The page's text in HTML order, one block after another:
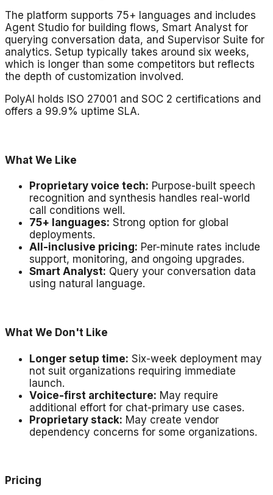
The platform supports 75+ languages and includes
Agent Studio for building flows, Smart Analyst for
querying conversation data, and Supervisor Suite for
analytics. Setup typically takes around six weeks,
which is longer than some competitors but reflects
the depth of customization involved.
PolyAI holds ISO 27001 and SOC 2 certifications and
offers a 99.9% uptime SLA.
What We Like
Proprietary voice tech: Purpose-built speech
recognition and synthesis handles real-world
call conditions well.
75+ languages: Strong option for global
deployments.
All-inclusive pricing: Per-minute rates include
support, monitoring, and ongoing upgrades.
Smart Analyst: Query your conversation data
using natural language.
What We Don't Like
Longer setup time: Six-week deployment may
not suit organizations requiring immediate
launch.
Voice-first architecture: May require
additional effort for chat-primary use cases.
Proprietary stack: May create vendor
dependency concerns for some organizations.
Pricing